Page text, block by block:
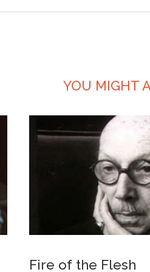
YOU MIGHT
Fire of the Flesh